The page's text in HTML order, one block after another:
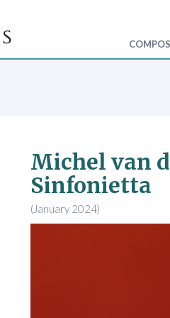
Michel van
Sinfonietta
(January 2024)